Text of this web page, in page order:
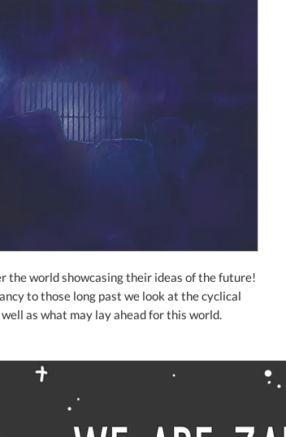
the world showcasing their ideas of the future!
to those long past we look at the cyclical
as what may lay ahead for this world.